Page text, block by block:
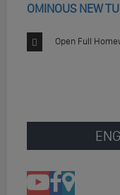
OMINOUS NEW
Open Full